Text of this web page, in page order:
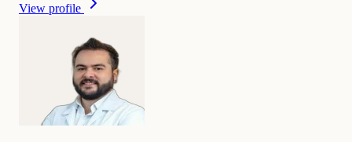
View profile